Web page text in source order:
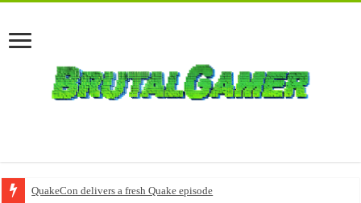
QuakeCon delivers a fresh Quake episode